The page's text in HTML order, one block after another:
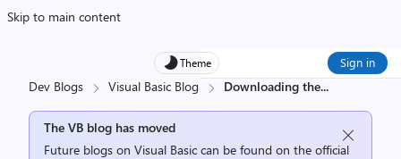
Skip to main content
Theme Sign in
Dev Blogs Visual Basic Blog Downloading the...
The VB blog has moved
Future blogs on Visual Basic can be found on the official